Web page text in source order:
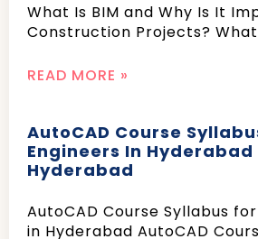
What Is BIM and Why Is It
Construction Projects? What
READ MORE »
AutoCAD Course
Engineers In
Hyderabad
AutoCAD Course Syllabus
in Hyderabad AutoCAD